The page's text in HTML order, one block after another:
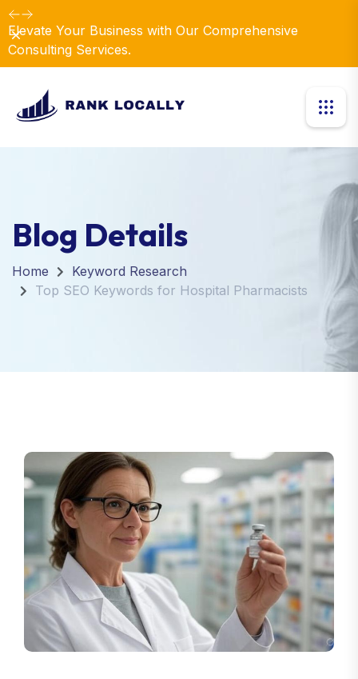
Elevate Your Business with Our Comprehensive
Consulting Services.
Dismiss
Blog Details
Home
Keyword Research
Top SEO Keywords for Hospital Pharmacists